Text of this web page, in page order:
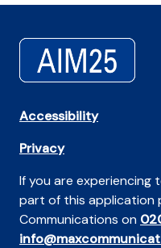
Accessibility
Privacy
If you are experiencing
part of this application
Communications on